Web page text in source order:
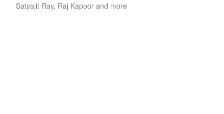
Satyajit Ray, Raj Kapoor and more